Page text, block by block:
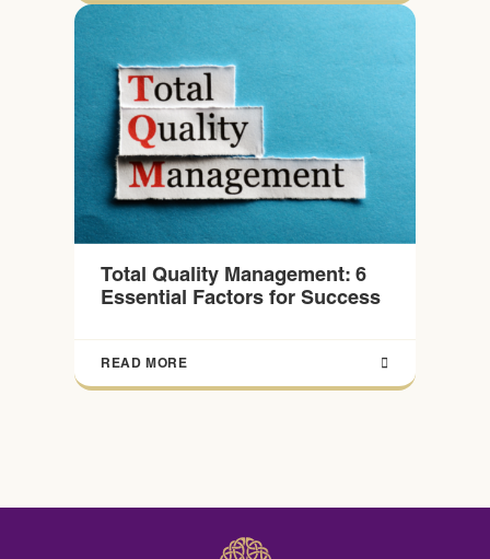
Total Quality Management: 6
Essential Factors for Success
READ MORE